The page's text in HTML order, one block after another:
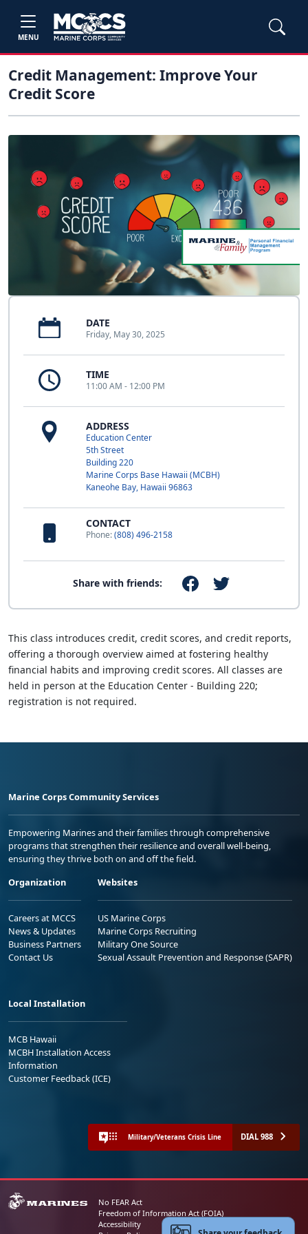
MENU
Credit Management: Improve Your
Credit Score
DATE
Friday, May 30, 2025
TIME
11:00 AM - 12:00 PM
ADDRESS
Education Center
5th Street
Building 220
Marine Corps Base Hawaii (MCBH)
Kaneohe Bay, Hawaii 96863
CONTACT
Phone:(808) 496-2158
Share with friends:
This class introduces credit, credit scores, and credit reports,
offering a thorough overview aimed at fostering healthy
financial habits and improving credit scores. All classes are
held in person at the Education Center - Building 220;
registration is not required.
Marine Corps Community Services
Empowering Marines and their families through comprehensive
programs that strengthen their resilience and overall well-being,
ensuring they thrive both on and off the field.
Organization
Careers at MCCS
News & Updates
Business Partners
Contact Us
Websites
US Marine Corps
Marine Corps Recruiting
Military One Source
Sexual Assault Prevention and Response (SAPR)
Local Installation
MCB Hawaii
MCBH Installation Access
Information
Customer Feedback (ICE)
Military/Veterans Crisis Line DIAL 988
No FEAR Act
Freedom of Information Act (FOIA)
Accessibility